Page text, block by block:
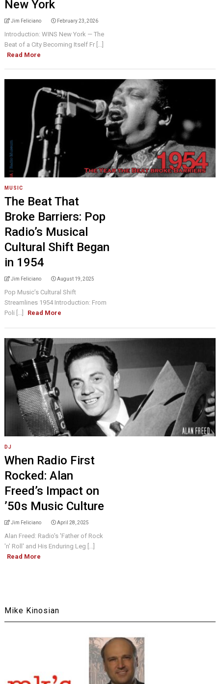
New York
Jim Feliciano February 23, 2026
Introduction: WINS New York — The
Beat of a City Becoming Itself Fr [...]
Read More
MUSIC
The Beat That
Broke Barriers: Pop
Radio’s Musical
Cultural Shift Began
in 1954
Jim Feliciano August 19, 2025
Pop Music’s Cultural Shift
Streamlines 1954 Introduction: From
Poli [...]
Read More
DJ
When Radio First
Rocked: Alan
Freed’s Impact on
’50s Music Culture
Jim Feliciano April 28, 2025
Alan Freed: Radio's 'Father of Rock
'n' Roll' and His Enduring Leg [...]
Read More
Mike Kinosian